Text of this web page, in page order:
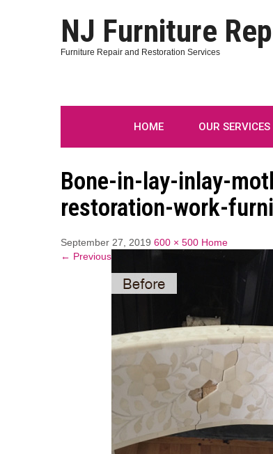
NJ Furniture
Furniture Repair and Restoration Services
HOME OUR SERVICES
Bone-in-lay-inlay-
restoration-work-
September 27, 2019 600 × 500 Home
← Previous